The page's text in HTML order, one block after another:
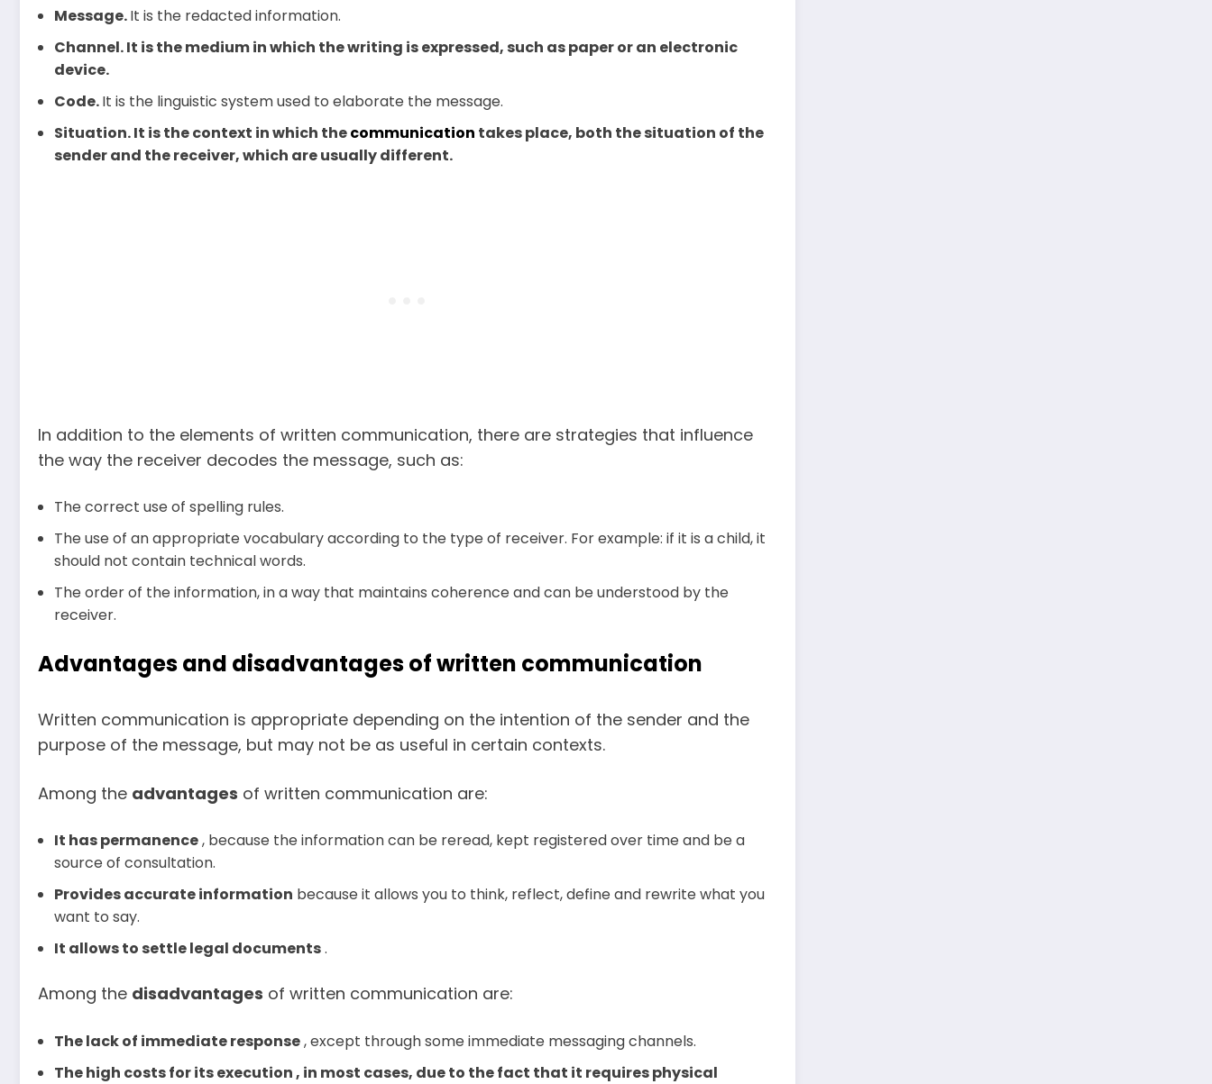
Message.It is the redacted information.
Channel. It is the medium in which the writing is expressed, such as paper or an electronic
device.
Code.It is the linguistic system used to elaborate the message.
Situation. It is the context in which thecommunication takes place, both the situation of the
sender and the receiver, which are usually different.
In addition to the elements of written communication, there are strategies that influence
the way the receiver decodes the message, such as:
The correct use of spelling rules.
The use of an appropriate vocabulary according to the type of receiver. For example: if it is a child, it
should not contain technical words.
The order of the information, in a way that maintains coherence and can be understood by the
receiver.
Advantages and disadvantages of written communication
Written communication is appropriate depending on the intention of the sender and the
purpose of the message, but may not be as useful in certain contexts.
Among the advantages of written communication are:
It has permanence, because the information can be reread, kept registered over time and be a
source of consultation.
Provides accurate information because it allows you to think, reflect, define and rewrite what you
want to say.
It allows to settle legal documents.
Among the disadvantages of written communication are:
The lack of immediate response, except through some immediate messaging channels.
The high costs for its execution , in most cases, due to the fact that it requires physical